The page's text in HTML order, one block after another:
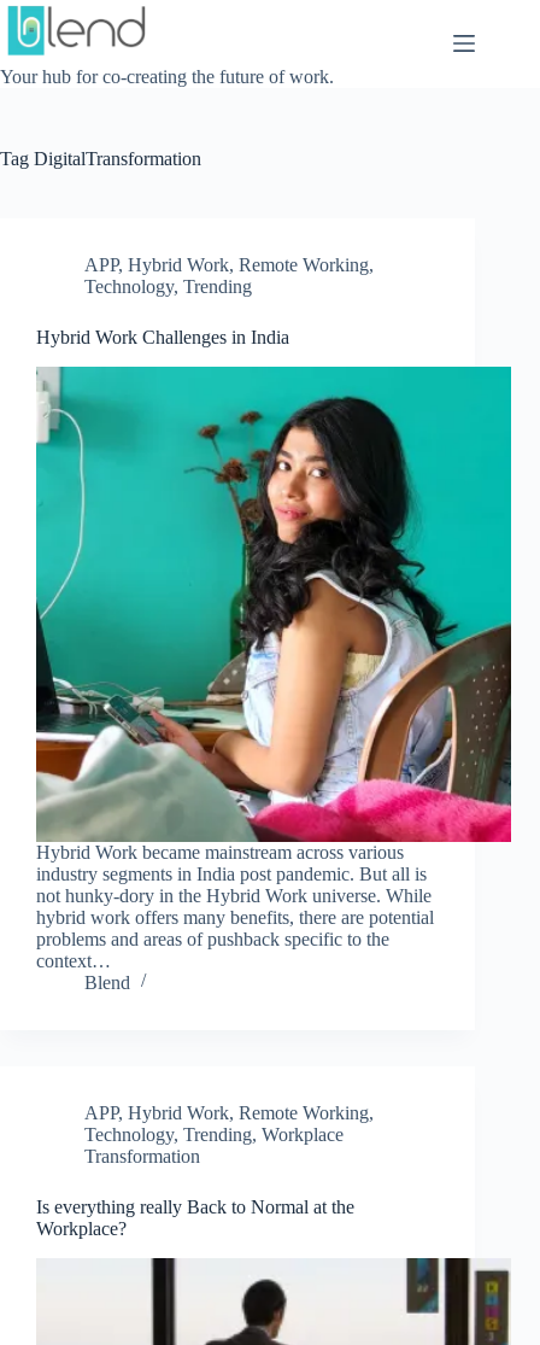
Skip
content
Your hub for co-creating the future of work.
Tag DigitalTransformation
APP, Hybrid Work, Remote Working,
Technology, Trending
Hybrid Work Challenges in India
Hybrid Work became mainstream across various
industry segments in India post pandemic. But all is
not hunky-dory in the Hybrid Work universe. While
hybrid work offers many benefits, there are potential
problems and areas of pushback specific to the
context…
Blend
APP, Hybrid Work, Remote Working,
Technology, Trending, Workplace
Transformation
Is everything really Back to Normal at the
Workplace?